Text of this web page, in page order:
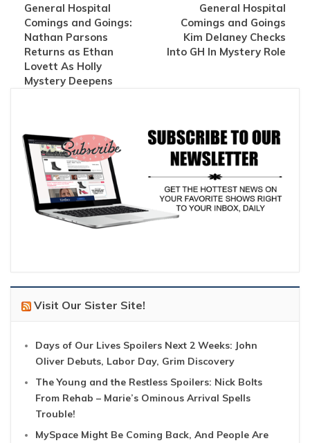
General Hospital
Comings and Goings:
Nathan Parsons
Returns as Ethan
Lovett As Holly
Mystery Deepens
General Hospital
Comings and Goings
Kim Delaney Checks
Into GH In Mystery Role
Visit Our Sister Site!
Days of Our Lives Spoilers Next 2 Weeks: John
Oliver Debuts, Labor Day, Grim Discovery
The Young and the Restless Spoilers: Nick Bolts
From Rehab – Marie’s Ominous Arrival Spells
Trouble!
MySpace Might Be Coming Back, And People Are